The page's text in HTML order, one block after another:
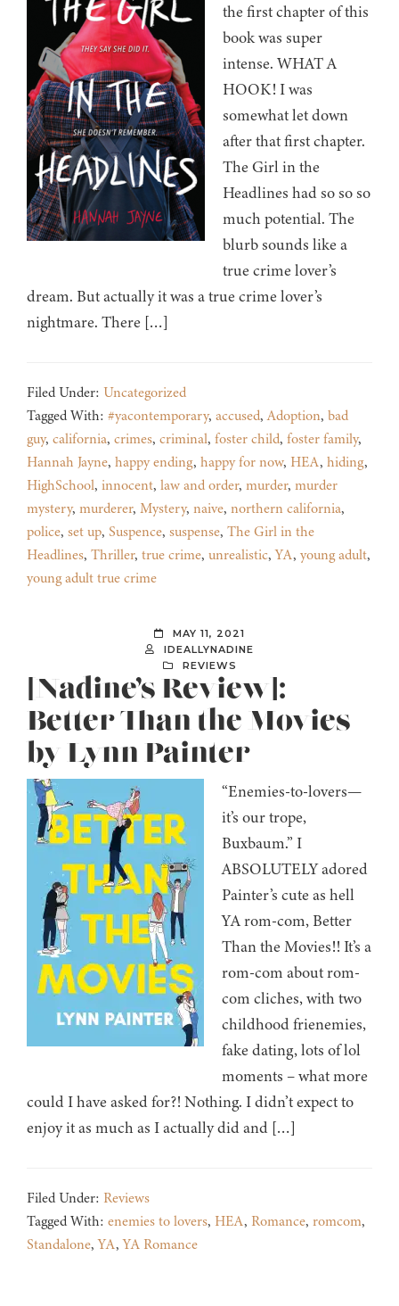
the first chapter of this
book was super
intense. WHAT A
HOOK! I was
somewhat let down
after that first chapter.
The Girl in the
Headlines had so so so
much potential. The
blurb sounds like a
true crime lover’s
dream. But actually it was a true crime lover’s
nightmare. There […]
Filed Under: Uncategorized
Tagged With: #yacontemporary, accused,Adoption, bad
guy, california, crimes, criminal, foster child, foster family,
Hannah Jayne, happy ending, happy for now, HEA, hiding,
HighSchool, innocent, law and order, murder, murder
mystery, murderer, Mystery, naive, northern california,
police, set up, Suspence, suspense, The Girl in the
Headlines, Thriller, true crime, unrealistic,YA, young adult,
young adult true crime
MAY 11, 2021
IDEALLYNADINE
REVIEWS
[Nadine’s Review]:
Better Than the Movies
by Lynn Painter
“Enemies-to-lovers—
it’s our trope,
Buxbaum.” I
ABSOLUTELY adored
Painter’s cute as hell
YA rom-com, Better
Than the Movies!! It’s a
rom-com about rom-
com cliches, with two
childhood frienemies,
fake dating, lots of lol
moments – what more
could I have asked for?! Nothing. I didn’t expect to
enjoy it as much as I actually did and […]
Filed Under: Reviews
Tagged With: enemies to lovers, HEA, Romance, romcom,
Standalone,YA,YA Romance